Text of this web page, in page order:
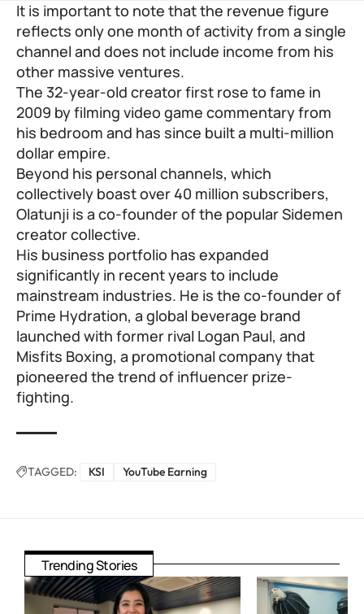
It is important to note that the revenue figure
reflects only one month of activity from a single
channel and does not include income from his
other massive ventures.
The 32-year-old creator first rose to fame in
2009 by filming video game commentary from
his bedroom and has since built a multi-million
dollar empire.
Beyond his personal channels, which
collectively boast over 40 million subscribers,
Olatunji is a co-founder of the popular Sidemen
creator collective.
His business portfolio has expanded
significantly in recent years to include
mainstream industries. He is the co-founder of
Prime Hydration, a global beverage brand
launched with former rival Logan Paul, and
Misfits Boxing, a promotional company that
pioneered the trend of influencer prize-
fighting.
TAGGED: KSI YouTube Earning
Trending Stories